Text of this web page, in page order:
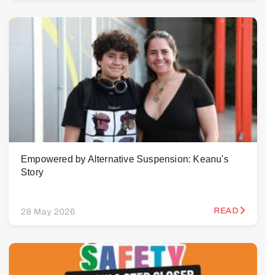
Empowered by Alternative Suspension: Keanu's
Story
28 May 2026 READ